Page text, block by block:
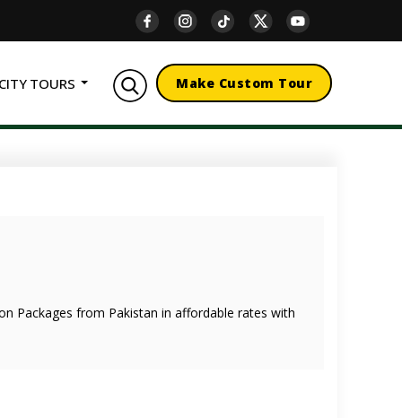
TOURS Make Custom Tour
Packages from Pakistan in affordable rates with